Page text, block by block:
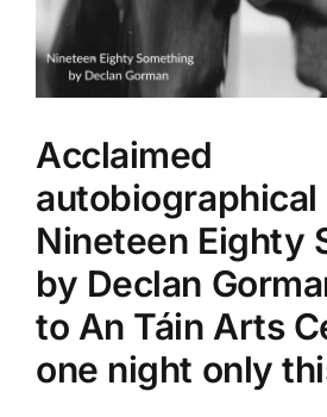
Acclaimed
autobiographical
Nineteen Eighty
by Declan
to An Táin Arts
one night only